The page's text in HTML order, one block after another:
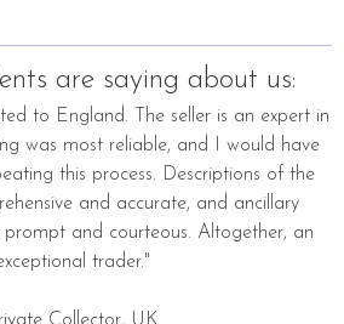
are saying about us:
to England. The seller is an expert in
was most reliable, and I would have
this process. Descriptions of the
and accurate, and ancillary
prompt and courteous. Altogether, an
trader."
Collector, UK